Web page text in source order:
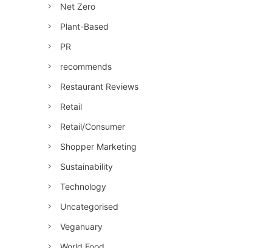
Net Zero
Plant-Based
PR
recommends
Restaurant Reviews
Retail
Retail/Consumer
Shopper Marketing
Sustainability
Technology
Uncategorised
Veganuary